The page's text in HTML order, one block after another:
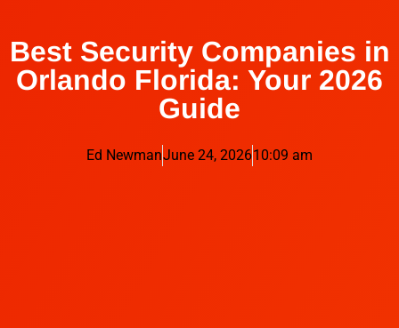
Best Security Companies in
Orlando Florida: Your 2026
Guide
Ed NewmanJune 24, 202610:09 am